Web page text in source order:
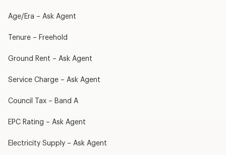
Age/Era – Ask Agent
Tenure – Freehold
Ground Rent – Ask Agent
Service Charge – Ask Agent
Council Tax – Band A
EPC Rating – Ask Agent
Electricity Supply – Ask Agent